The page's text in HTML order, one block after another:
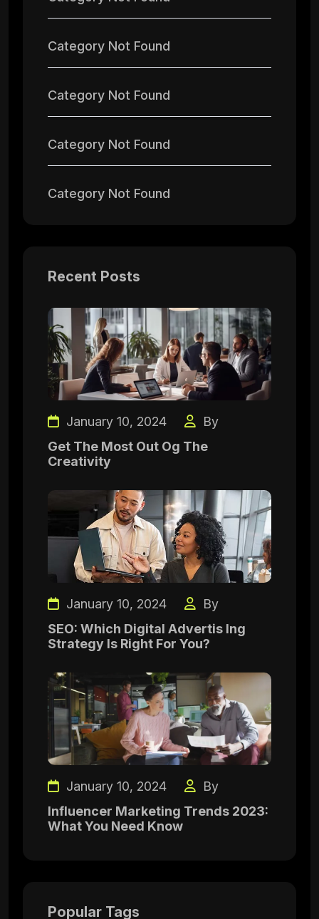
Category Not Found
Category Not Found
Category Not Found
Category Not Found
Recent Posts
January 10, 2024
By
Get The Most Out Og The
Creativity
January 10, 2024
By
SEO: Which Digital Advertis Ing
Strategy Is Right For You?
January 10, 2024
By
Influencer Marketing Trends 2023:
What You Need Know
Popular Tags